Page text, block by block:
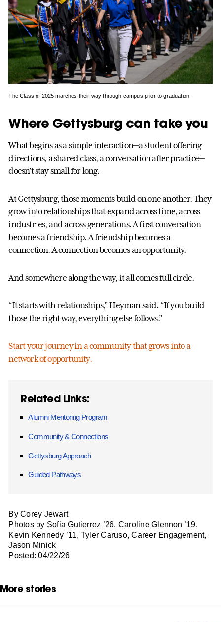
The Class of 2025 marches their way through campus prior to graduation.
Where Gettysburg can take you
What begins as a simple interaction—a student offering
directions, a shared class, a conversation after practice—
doesn’t stay small for long.
At Gettysburg, those moments build on one another. They
grow into relationships that expand across time, across
industries, and across generations. A first conversation
becomes a friendship. A friendship becomes a
connection. A connection becomes an opportunity.
And somewhere along the way, it all comes full circle.
“It starts with relationships,” Heyman said. “If you build
those the right way, everything else follows.”
Start your journey in a community that grows into a
network of opportunity.
Related Links:
Alumni Mentoring Program
Community & Connections
Gettysburg Approach
Guided Pathways
By Corey Jewart
Photos by Sofia Gutierrez ’26, Caroline Glennon ’19,
Kevin Kennedy ’11, Tyler Caruso, Career Engagement,
Jason Minick
Posted: 04/22/26
More stories